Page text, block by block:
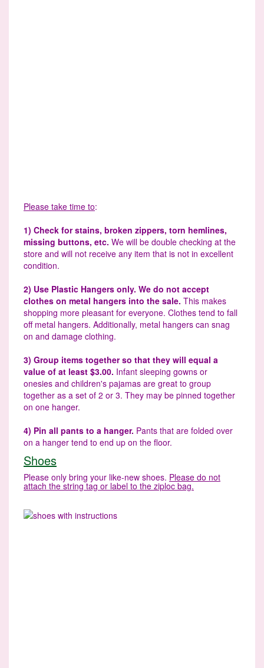
Please take time to:
1) Check for stains, broken zippers, torn hemlines,
missing buttons, etc. We will be double checking at the
store and will not receive any item that is not in excellent
condition.
2) Use Plastic Hangers only. We do not accept
clothes on metal hangers into the sale. This makes
shopping more pleasant for everyone. Clothes tend to fall
off metal hangers. Additionally, metal hangers can snag
on and damage clothing.
3) Group items together so that they will equal a
value of at least $3.00. Infant sleeping gowns or
onesies and children's pajamas are great to group
together as a set of 2 or 3. They may be pinned together
on one hanger.
4) Pin all pants to a hanger. Pants that are folded over
on a hanger tend to end up on the floor.
Shoes
Please only bring your like-new shoes. Please do not
attach the string tag or label to the ziploc bag.